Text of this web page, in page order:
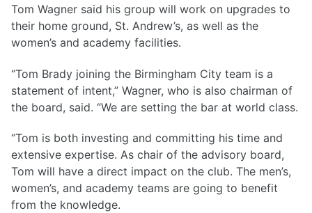
Tom Wagner said his group will work on upgrades to
their home ground, St. Andrew’s, as well as the
women’s and academy facilities.
“Tom Brady joining the Birmingham City team is a
statement of intent,” Wagner, who is also chairman of
the board, said. “We are setting the bar at world class.
“Tom is both investing and committing his time and
extensive expertise. As chair of the advisory board,
Tom will have a direct impact on the club. The men’s,
women’s, and academy teams are going to benefit
from the knowledge.